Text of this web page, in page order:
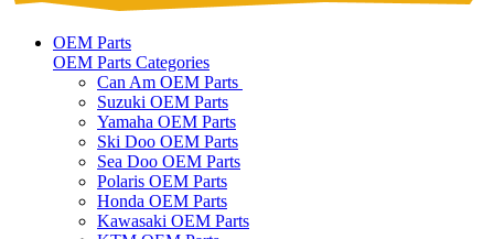
OEM Parts
OEM Parts Categories
Can Am OEM Parts
Suzuki OEM Parts
Yamaha OEM Parts
Ski Doo OEM Parts
Sea Doo OEM Parts
Polaris OEM Parts
Honda OEM Parts
Kawasaki OEM Parts